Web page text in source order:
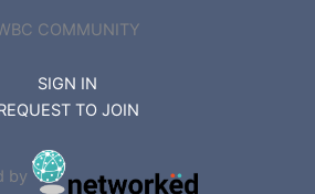
COMMUNITY
SIGN IN
TO JOIN
by